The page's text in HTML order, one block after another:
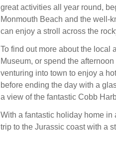
great activities all year round,
Monmouth Beach and the well-
can enjoy a stroll across the
To find out more about the local
Museum, or spend the
venturing into town to enjoy a
before ending the day with a
a view of the fantastic Cobb
With a fantastic holiday home
trip to the Jurassic coast with a